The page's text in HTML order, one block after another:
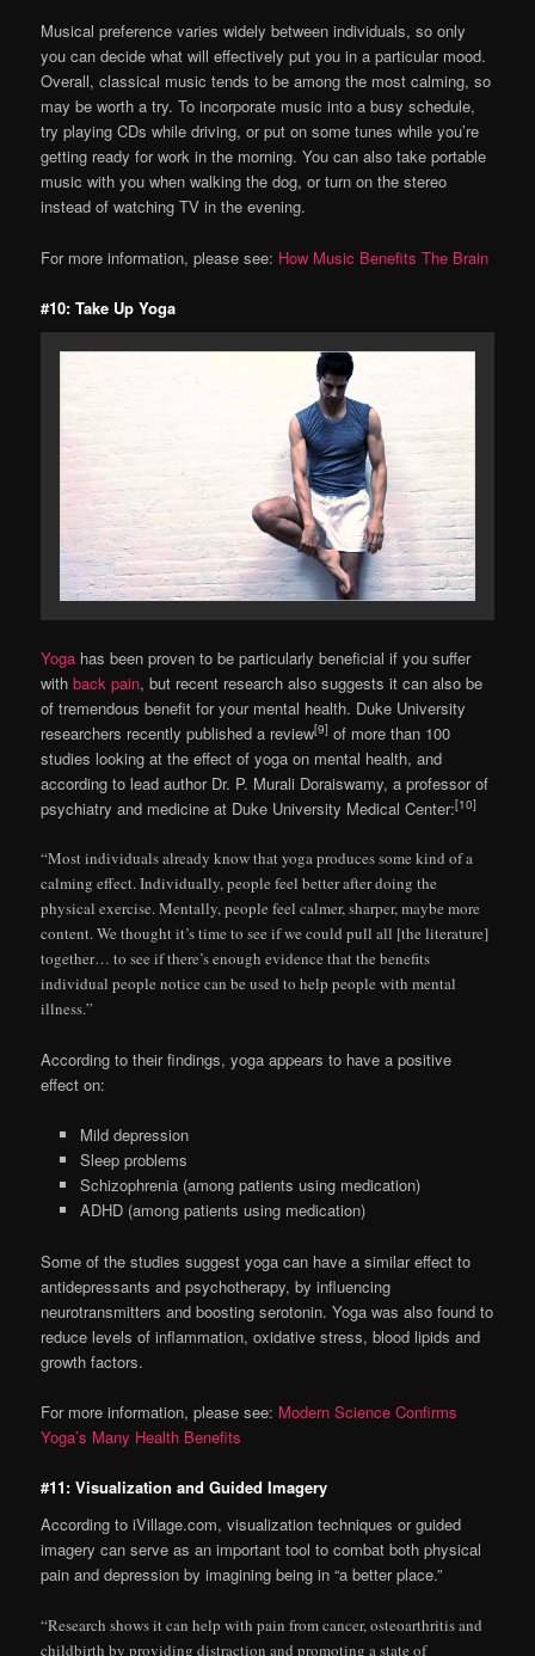
Musical preference varies widely between individuals, so only
you can decide what will effectively put you in a particular mood.
Overall, classical music tends to be among the most calming, so
may be worth a try. To incorporate music into a busy schedule,
try playing CDs while driving, or put on some tunes while you’re
getting ready for work in the morning. You can also take portable
music with you when walking the dog, or turn on the stereo
instead of watching TV in the evening.
For more information, please see: How Music Benefits The Brain
#10: Take Up Yoga
Yoga has been proven to be particularly beneficial if you suffer
withback pain, but recent research also suggests it can also be
of tremendous benefit for your mental health. Duke University
researchers recently published a review[9] of more than 100
studies looking at the effect of yoga on mental health, and
according to lead author Dr. P. Murali Doraiswamy, a professor of
psychiatry and medicine at Duke University Medical Center:[10]
“Most individuals already know that yoga produces some kind of a
calming effect. Individually, people feel better after doing the
physical exercise. Mentally, people feel calmer, sharper, maybe more
content. We thought it’s time to see if we could pull all [the literature]
together… to see if there’s enough evidence that the benefits
individual people notice can be used to help people with mental
illness.”
According to their findings, yoga appears to have a positive
effect on:
Mild depression
Sleep problems
Schizophrenia (among patients using medication)
ADHD (among patients using medication)
Some of the studies suggest yoga can have a similar effect to
antidepressants and psychotherapy, by influencing
neurotransmitters and boosting serotonin. Yoga was also found to
reduce levels of inflammation, oxidative stress, blood lipids and
growth factors.
For more information, please see: Modern Science Confirms
Yoga’s Many Health Benefits
#11: Visualization and Guided Imagery
According to iVillage.com, visualization techniques or guided
imagery can serve as an important tool to combat both physical
pain and depression by imagining being in “a better place.”
“Research shows it can help with pain from cancer, osteoarthritis and
childbirth by providing distraction and promoting a state of